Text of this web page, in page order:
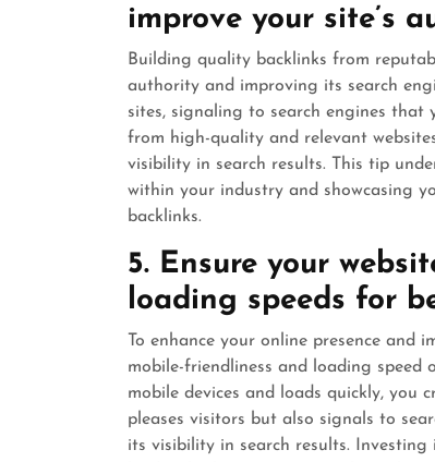
improve your site’s
Building quality backlinks from
authority and improving its search
sites, signaling to search engines
from high-quality and relevant
visibility in search results. This tip
within your industry and showcasing
backlinks.
5. Ensure your
loading speeds for
To enhance your online presence
mobile-friendliness and loading
mobile devices and loads quickly, you
pleases visitors but also signals to
its visibility in search results.